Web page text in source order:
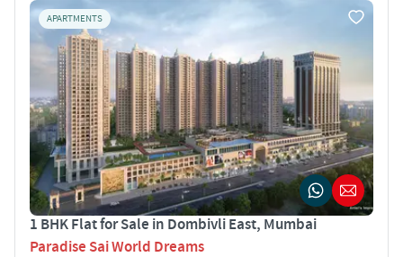
APARTMENTS
1 BHK Flat for Sale in Dombivli East, Mumbai
Paradise Sai World Dreams